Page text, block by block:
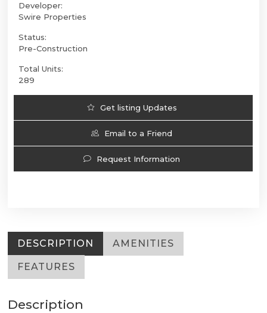
Developer:
Swire Properties
Status:
Pre-Construction
Total Units:
289
Get listing Updates
Email to a Friend
Request Information
DESCRIPTION AMENITIES
FEATURES
Description